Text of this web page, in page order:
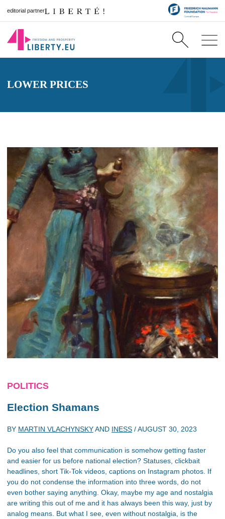
editorial partner
LOWER PRICES
POLITICS
Election Shamans
BY MARTIN VLACHYNSKYAND INESS /AUGUST 30, 2023
Do you also feel that communication is somehow getting faster
and easier for us before national election? Statuses, clickbait
headlines, short Tik-Tok videos, captions on Instagram photos. If
you do not condense the information into three words, do not
even bother saying anything. Okay, maybe my age and nostalgia
are writing this out of me and it has always been this way, just by
analog means. But what I see, even without nostalgia, is the